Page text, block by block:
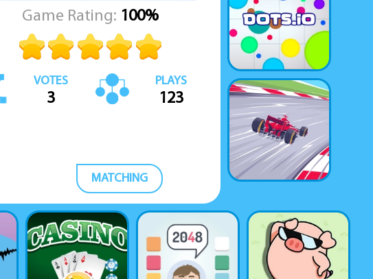
Game Rating: 100%
VOTES
3
PLAYS
123
MATCHING